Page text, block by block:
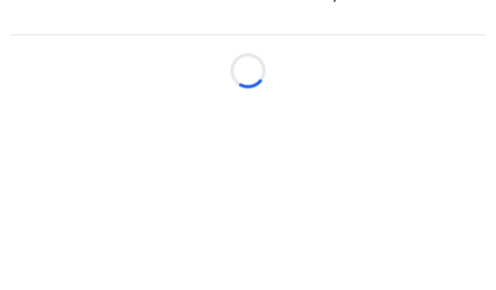
Loading...